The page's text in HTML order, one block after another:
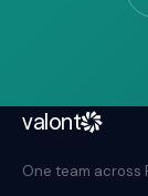
valont
One team across